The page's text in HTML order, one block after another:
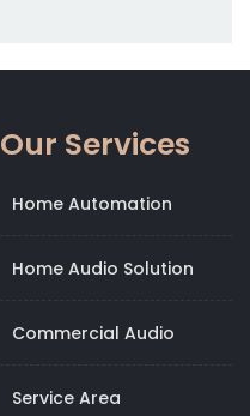
Our Services
Home Automation
Home Audio Solution
Commercial Audio
Service Area